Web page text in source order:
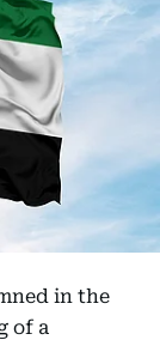
in the
of a